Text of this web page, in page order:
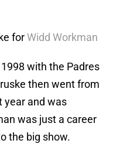
forWidd Workman
with the Padres
then went from
year and was
was just a career
the big show.